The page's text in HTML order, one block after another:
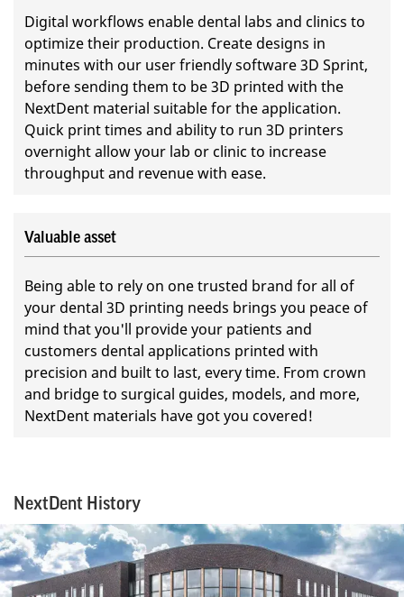
Digital workflows enable dental labs and clinics to
optimize their production. Create designs in
minutes with our user friendly software 3D Sprint,
before sending them to be 3D printed with the
NextDent material suitable for the application.
Quick print times and ability to run 3D printers
overnight allow your lab or clinic to increase
throughput and revenue with ease.
Valuable asset
Being able to rely on one trusted brand for all of
your dental 3D printing needs brings you peace of
mind that you'll provide your patients and
customers dental applications printed with
precision and built to last, every time. From crown
and bridge to surgical guides, models, and more,
NextDent materials have got you covered!
NextDent History